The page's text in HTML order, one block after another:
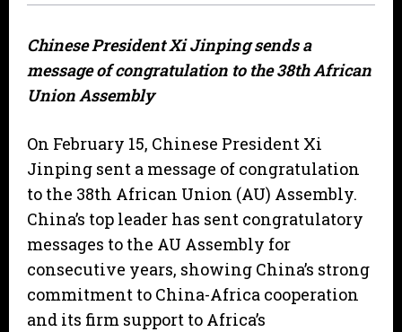
Chinese President Xi Jinping sends a
message of congratulation to the 38th African
Union Assembly
On February 15, Chinese President Xi
Jinping sent a message of congratulation
to the 38th African Union (AU) Assembly.
China’s top leader has sent congratulatory
messages to the AU Assembly for
consecutive years, showing China’s strong
commitment to China-Africa cooperation
and its firm support to Africa’s